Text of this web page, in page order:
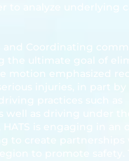
and Coordinating
the ultimate goal of
motion emphasized
injuries, in part by
practices such as
well as driving under the
is engaging in an
to create partnerships
to promote safety.